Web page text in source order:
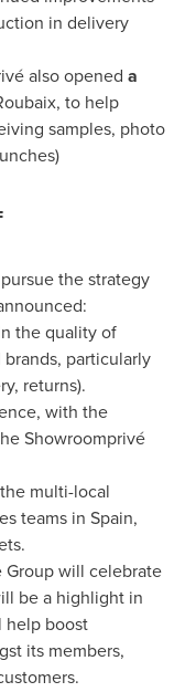
in delivery
also opened a
to help
samples, photo
the strategy
the quality of
particularly
returns).
with the
Showroomprivé
multi-local
teams in Spain,
will celebrate
be a highlight in
help boost
its members,